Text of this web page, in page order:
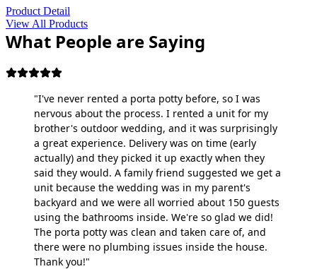
Product Detail
View All Products
What People are Saying
"I've never rented a porta potty before, so I was
nervous about the process. I rented a unit for my
brother's outdoor wedding, and it was surprisingly
a great experience. Delivery was on time (early
actually) and they picked it up exactly when they
said they would. A family friend suggested we get a
unit because the wedding was in my parent's
backyard and we were all worried about 150 guests
using the bathrooms inside. We're so glad we did!
The porta potty was clean and taken care of, and
there were no plumbing issues inside the house.
Thank you!"